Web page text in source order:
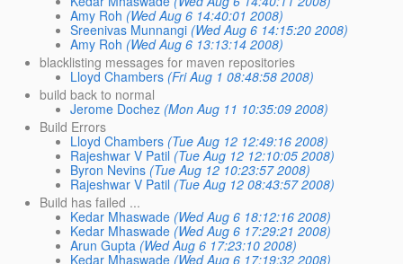
Amy Roh (Wed Aug 6 14:40:01 2008)
Sreenivas Munnangi (Wed Aug 6 14:15:20 2008)
Amy Roh (Wed Aug 6 13:13:14 2008)
blacklisting messages for maven repositories
Lloyd Chambers (Fri Aug 1 08:48:58 2008)
build back to normal
Jerome Dochez (Mon Aug 11 10:35:09 2008)
Build Errors
Lloyd Chambers (Tue Aug 12 12:49:16 2008)
Rajeshwar V Patil (Tue Aug 12 12:10:05 2008)
Byron Nevins (Tue Aug 12 10:23:57 2008)
Rajeshwar V Patil (Tue Aug 12 08:43:57 2008)
Build has failed ...
Kedar Mhaswade (Wed Aug 6 18:12:16 2008)
Kedar Mhaswade (Wed Aug 6 17:29:21 2008)
Arun Gupta (Wed Aug 6 17:23:10 2008)
Kedar Mhaswade (Wed Aug 6 17:19:32 2008)